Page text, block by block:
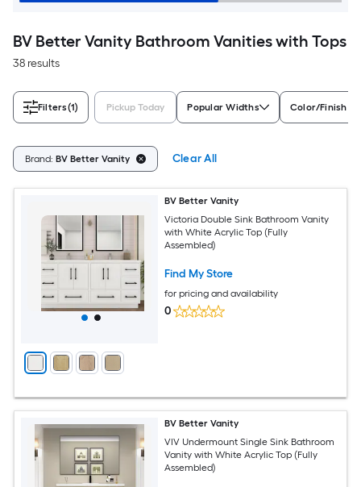
BV Better Vanity Bathroom Vanities with Tops
38 results
Filters(1) Pickup Today Popular Widths Color/Finish
Brand: BV Better Vanity Clear All
BV Better Vanity
Victoria Double Sink Bathroom Vanity
with White Acrylic Top (Fully
Assembled)
Find My Store
for pricing and availability
0
BV Better Vanity
VIV Undermount Single Sink Bathroom
Vanity with White Acrylic Top (Fully
Assembled)